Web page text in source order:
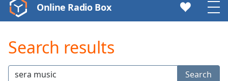
Video
Player
loading.
Video
Play
Online Radio Box
Search results
Search